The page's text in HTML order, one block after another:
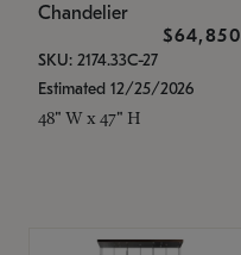
Chandelier
$64,850
SKU: 2174.33C-27
Estimated 12/25/2026
48" W x 47" H